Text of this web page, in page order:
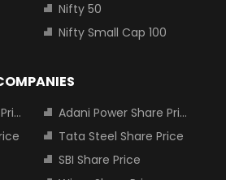
Nifty 50
Nifty Small Cap 100
Adani Power Share Price
Tata Steel Share Price
SBI Share Price